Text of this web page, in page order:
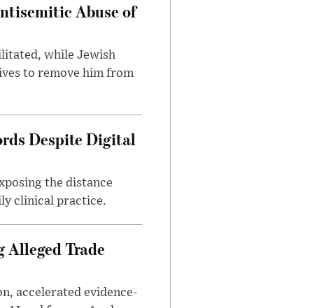
Abuse of
while Jewish
to remove him from
Despite Digital
the distance
clinical practice.
Alleged Trade
accelerated evidence-